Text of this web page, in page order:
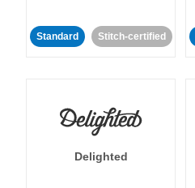
Standard Stitch-certified
Delighted